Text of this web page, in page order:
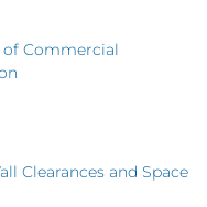
of Commercial
Clearances and Space